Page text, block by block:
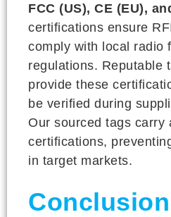
FCC (US), CE (EU),
certifications ensure
comply with local radio
regulations. Reputable
provide these
be verified during
Our sourced tags carry
certifications,
in target markets.
Conclusion